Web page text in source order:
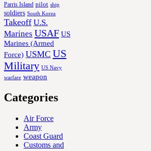
Parris Island pilot ship
soldiers South Korea
Takeoff U.S.
Marines USAF US
Marines (Armed
Force) USMC US
Military US Navy
warfare weapon
Categories
Air Force
Army
Coast Guard
Customs and